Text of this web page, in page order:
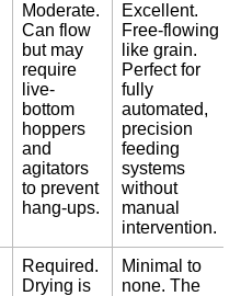
Moderate.
Can flow
but may
require
live-
bottom
hoppers
and
agitators
to prevent
hang-ups.
Excellent.
Free-flowing
like grain.
Perfect for
fully
automated,
precision
feeding
systems
without
manual
intervention.
Required.
Drying is
Minimal to
none. The